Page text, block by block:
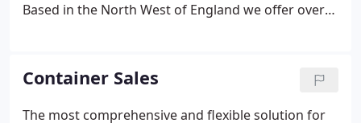
Based in the North West of England we offer over
storage facilities and on-going after sales service
and maintenance.
Container Sales
The most comprehensive and flexible solution for